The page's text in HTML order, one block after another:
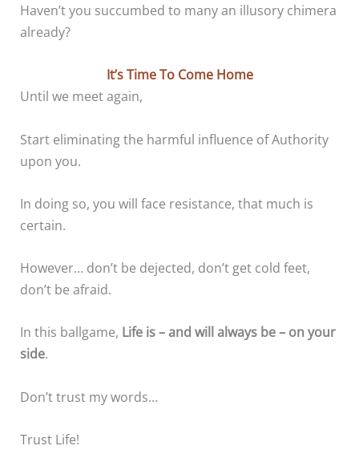
Haven’t you succumbed to many an illusory chimera
already?
It’s Time To Come Home
Until we meet again,
Start eliminating the harmful influence of Authority
upon you.
In doing so, you will face resistance, that much is
certain.
However… don’t be dejected, don’t get cold feet,
don’t be afraid.
In this ballgame, Life is – and will always be – on your
side.
Don’t trust my words…
Trust Life!